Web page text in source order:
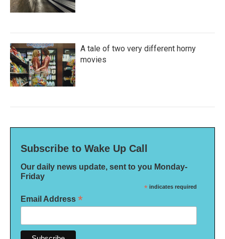
A tale of two very different horny
movies
Subscribe to Wake Up Call
Our daily news update, sent to you Monday-
Friday
* indicates required
Email Address *